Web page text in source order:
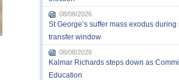
08/08/2026
St George’s suffer mass exodus during
transfer window
08/08/2026
Kalmar Richards steps down as
Education